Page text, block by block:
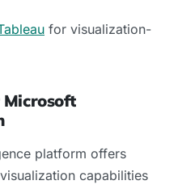
for visualization-
Microsoft
platform offers
capabilities